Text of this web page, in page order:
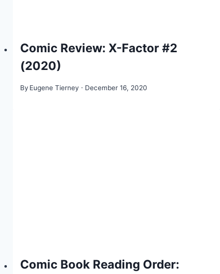
Comic Review: X-Factor #2
(2020)
By Eugene Tierney December 16, 2020
Comic Book Reading Order: